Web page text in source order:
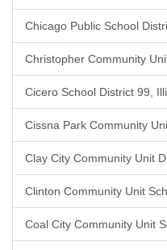
Chicago Public School
Christopher Community
Cicero School District 99,
Cissna Park Community
Clay City Community Unit
Clinton Community Unit
Coal City Community Unit